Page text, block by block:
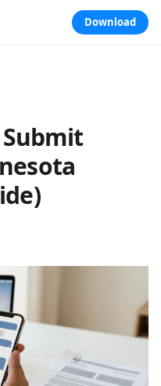
Download
Submit